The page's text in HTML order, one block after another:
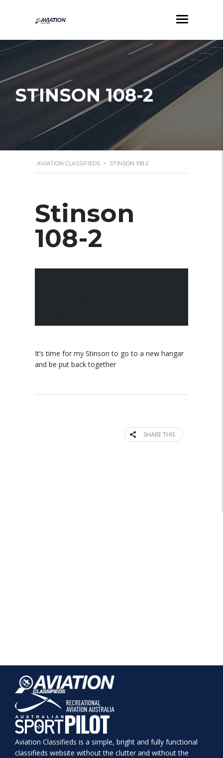
STINSON 108-2
AVIATION CLASSIFIEDS > STINSON 108-2
Stinson
108-2
It’s time for my Stinson to go to a new hangar
and be put back together
SHARE THIS
Aviation Classifieds is a simple, bright and fully functional
classifieds website without the clutter and without the